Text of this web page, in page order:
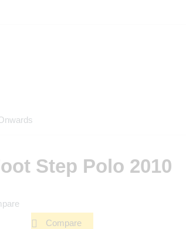
Step Polo 2010
Compare